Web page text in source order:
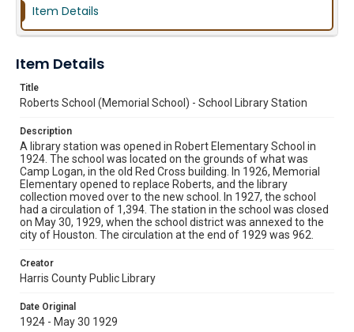
Item Details
Item Details
Title
Roberts School (Memorial School) - School Library Station
Description
A library station was opened in Robert Elementary School in
1924. The school was located on the grounds of what was
Camp Logan, in the old Red Cross building. In 1926, Memorial
Elementary opened to replace Roberts, and the library
collection moved over to the new school. In 1927, the school
had a circulation of 1,394. The station in the school was closed
on May 30, 1929, when the school district was annexed to the
city of Houston. The circulation at the end of 1929 was 962.
Creator
Harris County Public Library
Date Original
1924 - May 30 1929